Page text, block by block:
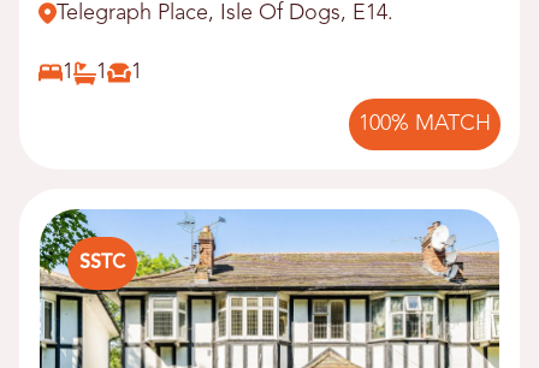
Telegraph Place, Isle Of Dogs, E14.
1 1 1
100% MATCH
SSTC